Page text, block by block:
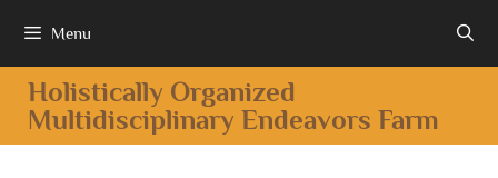
Menu
Holistically Organized
Multidisciplinary Endeavors Farm